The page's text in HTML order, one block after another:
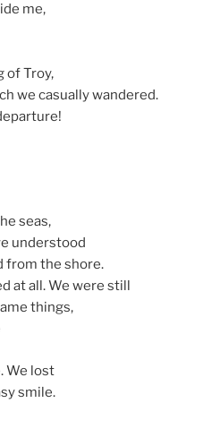
me,
of Troy,
we casually wandered.
seas,
understood
from the shore.
at all. We were still
things,
We lost
smile.